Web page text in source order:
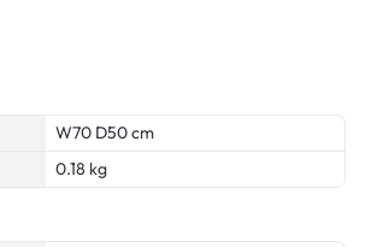
W70 D50 cm
0.18 kg